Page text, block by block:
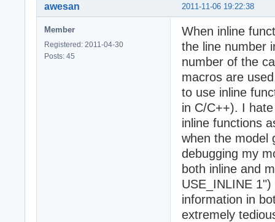
2011-11-06 19:22:38
awesan
Member
Registered: 2011-04-30
Posts: 45
When inline
the line number
number of the
macros are
to use inline
in C/C++). I
inline functions
when the model
debugging my
both inline and
USE_INLINE
information in
extremely